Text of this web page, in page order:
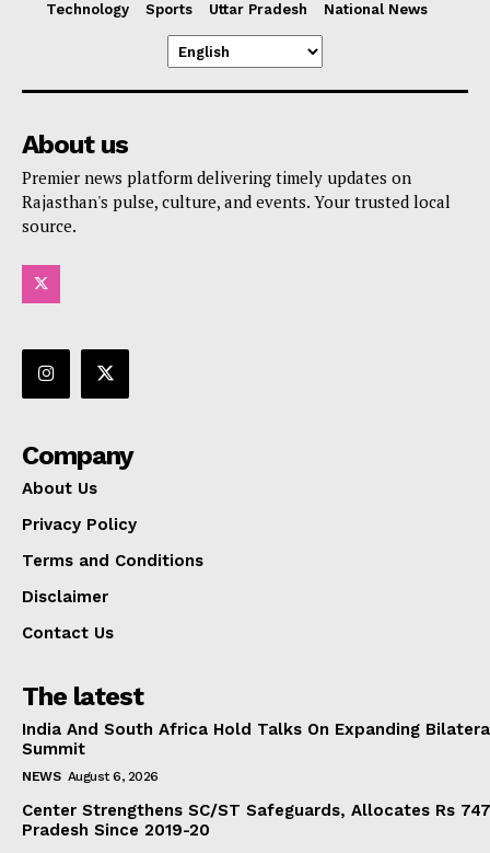
Technology
Sports Uttar Pradesh National News
About us
Premier news platform delivering timely updates on
Rajasthan's pulse, culture, and events. Your trusted local
source.
Company
About Us
Privacy Policy
Terms and Conditions
Disclaimer
Contact Us
The latest
India And South Africa Hold Talks On Expanding
Summit
NEWS August 6, 2026
Center Strengthens SC/ST Safeguards, Allocates Rs
Pradesh Since 2019-20